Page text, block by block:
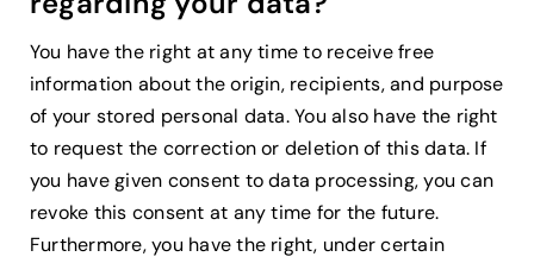
You have the right at any time to receive free
information about the origin, recipients, and purpose
of your stored personal data. You also have the right
to request the correction or deletion of this data. If
you have given consent to data processing, you can
revoke this consent at any time for the future.
Furthermore, you have the right, under certain